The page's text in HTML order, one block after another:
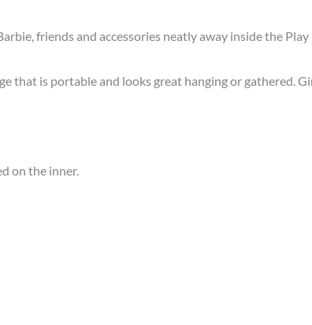
friends and accessories neatly away inside the Play
that is portable and looks great hanging or gathered.
on the inner.